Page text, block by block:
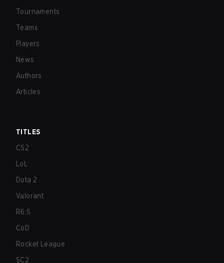
Tournaments
Teams
Players
News
Authors
Articles
TITLES
CS2
LoL
Dota 2
Valorant
R6:S
CoD
Rocket League
SC2